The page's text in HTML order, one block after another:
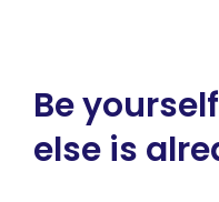
Be
else is